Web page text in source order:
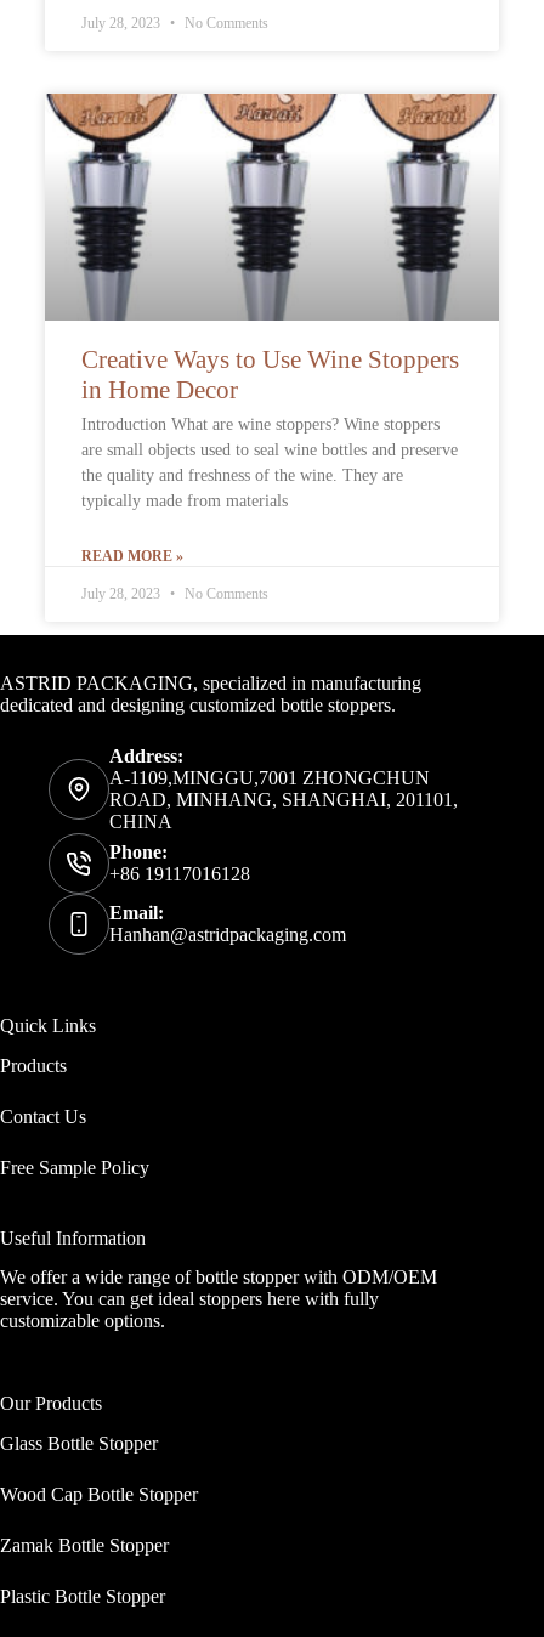
July 28, 2023 No Comments
Creative Ways to Use Wine Stoppers
in Home Decor
Introduction What are wine stoppers? Wine stoppers
are small objects used to seal wine bottles and preserve
the quality and freshness of the wine. They are
typically made from materials
READ MORE »
July 28, 2023 No Comments
ASTRID PACKAGING, specialized in manufacturing
dedicated and designing customized bottle stoppers.
Address:
A-1109,MINGGU,7001 ZHONGCHUN
ROAD, MINHANG, SHANGHAI, 201101,
CHINA
Phone:
+86 19117016128
Email:
Hanhan@astridpackaging.com
Quick Links
Products
Contact Us
Free Sample Policy
Useful Information
We offer a wide range of bottle stopper with ODM/OEM
service. You can get ideal stoppers here with fully
customizable options.
Our Products
Glass Bottle Stopper
Wood Cap Bottle Stopper
Zamak Bottle Stopper
Plastic Bottle Stopper